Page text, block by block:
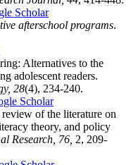
Scholar
afterschool programs.
Alternatives to the
adolescent readers.
28(4), 234-240.
Scholar
of the literature on
theory, and policy
Research, 76, 2, 209-